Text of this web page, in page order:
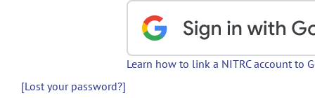
Learn how to link a NITRC account to
[Lost your password?]